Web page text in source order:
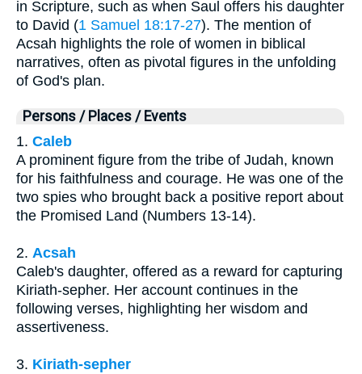
in Scripture, such as when Saul offers his daughter
to David (1 Samuel 18:17-27). The mention of
Acsah highlights the role of women in biblical
narratives, often as pivotal figures in the unfolding
of God's plan.
Persons / Places / Events
1. Caleb
A prominent figure from the tribe of Judah, known
for his faithfulness and courage. He was one of the
two spies who brought back a positive report about
the Promised Land (Numbers 13-14).
2. Acsah
Caleb's daughter, offered as a reward for capturing
Kiriath-sepher. Her account continues in the
following verses, highlighting her wisdom and
assertiveness.
3. Kiriath-sepher